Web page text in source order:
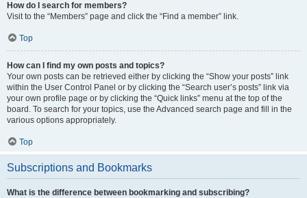
How do I search for members?
Visit to the “Members” page and click the “Find a member” link.
Top
How can I find my own posts and topics?
Your own posts can be retrieved either by clicking the “Show your posts” link
within the User Control Panel or by clicking the “Search user’s posts” link via
your own profile page or by clicking the “Quick links” menu at the top of the
board. To search for your topics, use the Advanced search page and fill in the
various options appropriately.
Top
Subscriptions and Bookmarks
What is the difference between bookmarking and subscribing?